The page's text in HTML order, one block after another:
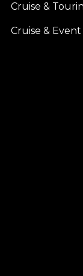
Cruise &
Cruise & Event